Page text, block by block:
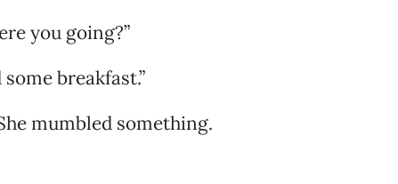
you going?”
breakfast.”
mumbled something.